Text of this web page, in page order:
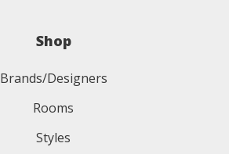
Shop
Brands/Designers
Rooms
Styles